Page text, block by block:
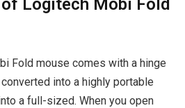
Logitech Mobi Fold
Fold mouse comes with a hinge
into a highly portable
a full-sized. When you open